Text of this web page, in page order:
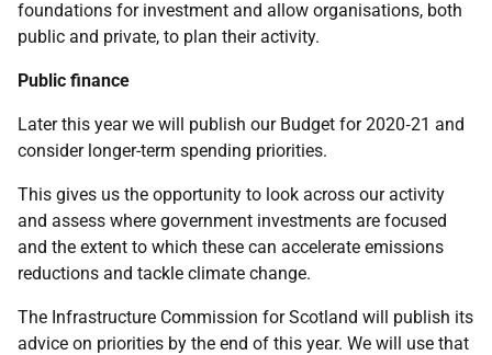
foundations for investment and allow organisations, both
public and private, to plan their activity.
Public finance
Later this year we will publish our Budget for 2020‑21 and
consider longer-term spending priorities.
This gives us the opportunity to look across our activity
and assess where government investments are focused
and the extent to which these can accelerate emissions
reductions and tackle climate change.
The Infrastructure Commission for Scotland will publish its
advice on priorities by the end of this year. We will use that